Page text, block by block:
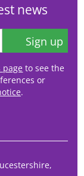
news
Sign up
page to see the
or
.